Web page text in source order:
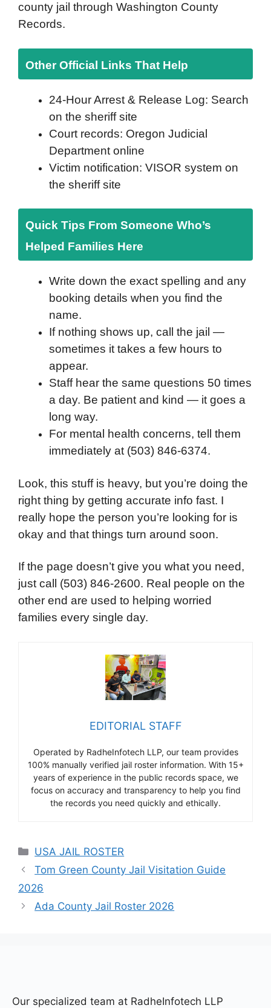
county jail through Washington County
Records.
Other Official Links That Help
24-Hour Arrest & Release Log: Search
on the sheriff site
Court records: Oregon Judicial
Department online
Victim notification: VISOR system on
the sheriff site
Quick Tips From Someone Who’s
Helped Families Here
Write down the exact spelling and any
booking details when you find the
name.
If nothing shows up, call the jail —
sometimes it takes a few hours to
appear.
Staff hear the same questions 50 times
a day. Be patient and kind — it goes a
long way.
For mental health concerns, tell them
immediately at (503) 846-6374.
Look, this stuff is heavy, but you’re doing the
right thing by getting accurate info fast. I
really hope the person you’re looking for is
okay and that things turn around soon.
If the page doesn’t give you what you need,
just call (503) 846-2600. Real people on the
other end are used to helping worried
families every single day.
EDITORIAL STAFF
Operated by RadheInfotech LLP, our team provides
100% manually verified jail roster information. With 15+
years of experience in the public records space, we
focus on accuracy and transparency to help you find
the records you need quickly and ethically.
Categories
USA JAIL ROSTER
Tom Green County Jail Visitation Guide
2026
Ada County Jail Roster 2026
Our specialized team at RadheInfotech LLP